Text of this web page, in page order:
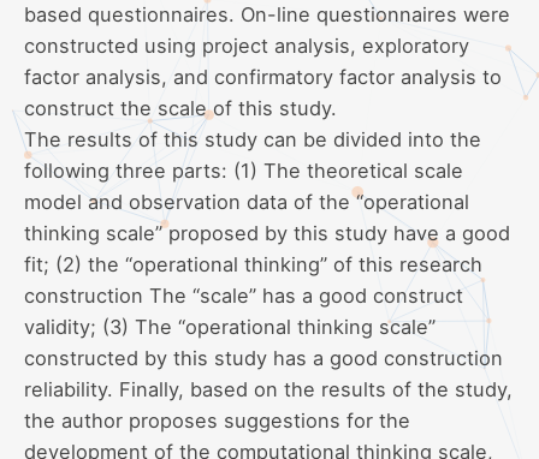
based questionnaires. On-line questionnaires were
constructed using project analysis, exploratory
factor analysis, and confirmatory factor analysis to
construct the scale of this study.
The results of this study can be divided into the
following three parts: (1) The theoretical scale
model and observation data of the “operational
thinking scale” proposed by this study have a good
fit; (2) the “operational thinking” of this research
construction The “scale” has a good construct
validity; (3) The “operational thinking scale”
constructed by this study has a good construction
reliability. Finally, based on the results of the study,
the author proposes suggestions for the
development of the computational thinking scale,